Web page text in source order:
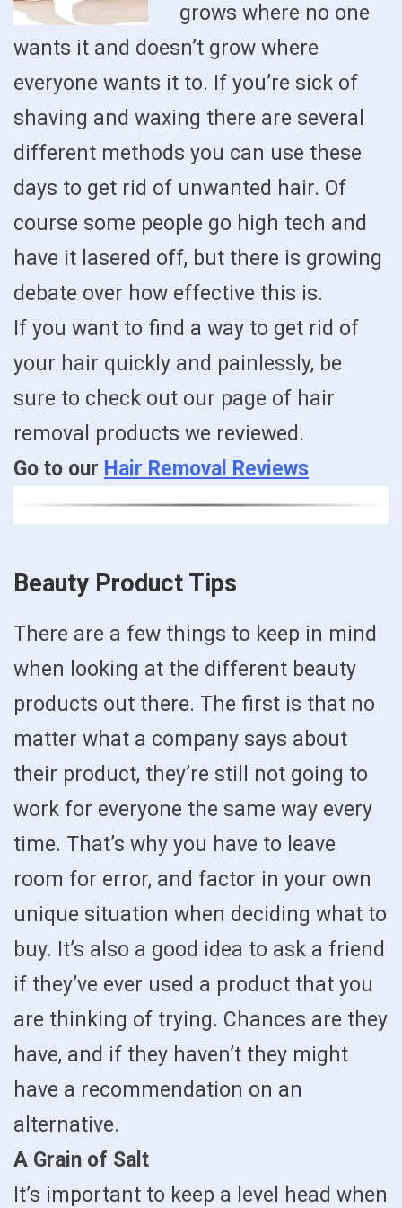
grows where no one
wants it and doesn’t grow where
everyone wants it to. If you’re sick of
shaving and waxing there are several
different methods you can use these
days to get rid of unwanted hair. Of
course some people go high tech and
have it lasered off, but there is growing
debate over how effective this is.
If you want to find a way to get rid of
your hair quickly and painlessly, be
sure to check out our page of hair
removal products we reviewed.
Go to our Hair Removal Reviews
Beauty Product Tips
There are a few things to keep in mind
when looking at the different beauty
products out there. The first is that no
matter what a company says about
their product, they’re still not going to
work for everyone the same way every
time. That’s why you have to leave
room for error, and factor in your own
unique situation when deciding what to
buy. It’s also a good idea to ask a friend
if they’ve ever used a product that you
are thinking of trying. Chances are they
have, and if they haven’t they might
have a recommendation on an
alternative.
A Grain of Salt
It’s important to keep a level head when